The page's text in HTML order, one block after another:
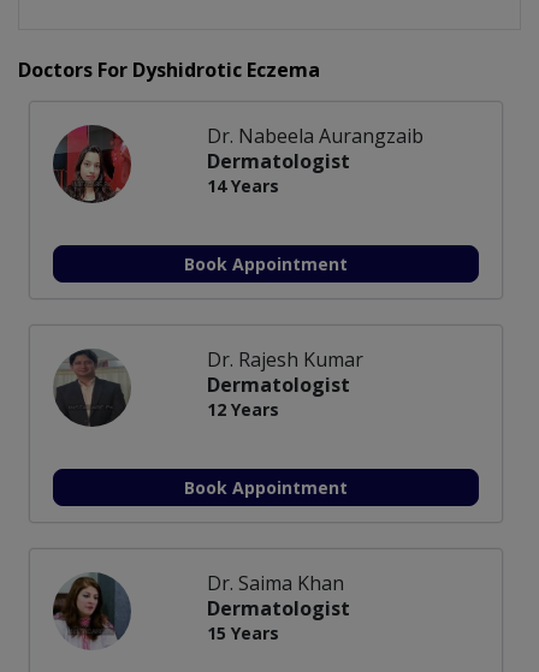
Doctors For Dyshidrotic Eczema
Dr. Nabeela Aurangzaib
Dermatologist
14 Years
Book Appointment
Dr. Rajesh Kumar
Dermatologist
12 Years
Book Appointment
Dr. Saima Khan
Dermatologist
15 Years